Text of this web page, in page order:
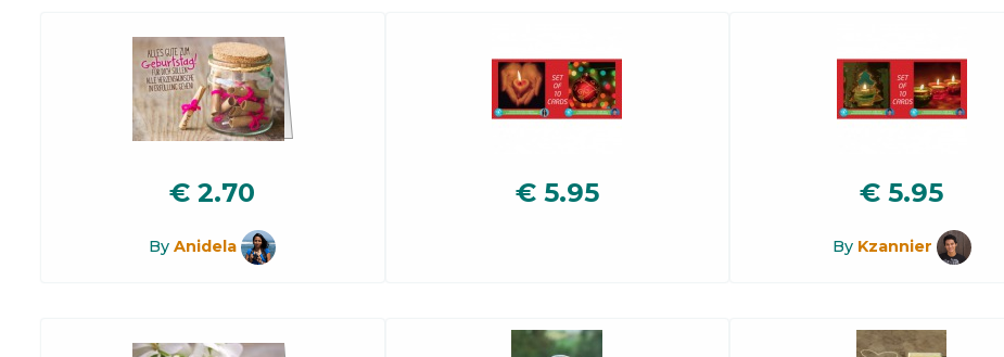
€2.70
ByAnidela
€ 5.95 €5.95
By Kzannier